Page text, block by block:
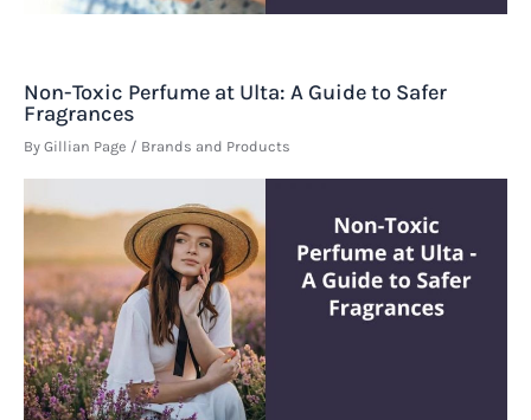
Non-Toxic Perfume at Ulta: A Guide to Safer
Fragrances
By Gillian Page / Brands and Products